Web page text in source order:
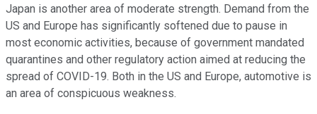
Japan is another area of moderate strength. Demand from the
US and Europe has significantly softened due to pause in
most economic activities, because of government mandated
quarantines and other regulatory action aimed at reducing the
spread of COVID-19. Both in the US and Europe, automotive is
an area of conspicuous weakness.